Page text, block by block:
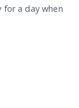
a day when